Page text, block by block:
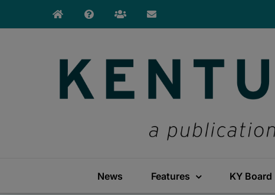
News Features KY Board